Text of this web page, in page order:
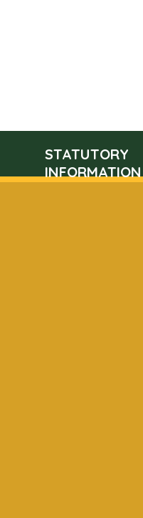
STATUTORY
INFORMATION